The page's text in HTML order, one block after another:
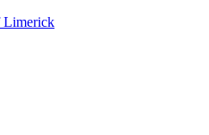
Limerick